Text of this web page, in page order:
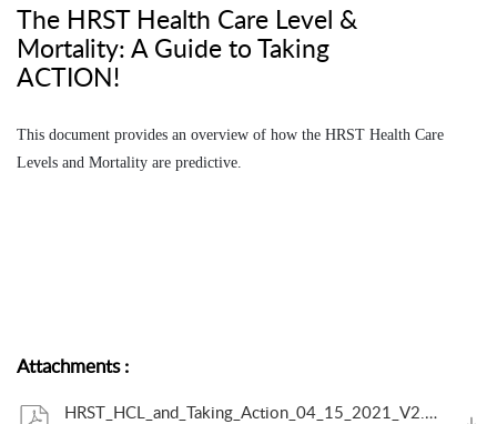
The HRST Health Care Level &
Mortality: A Guide to Taking
ACTION!
This document provides an overview of how the HRST Health Care
Levels and Mortality are predictive.
Attachments:
HRST_HCL_and_Taking_Action_04_15_2021_V2.pdf